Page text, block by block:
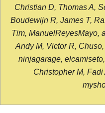
Christian D, Thomas A,
Boudewijn R, James T,
Tim, ManuelReyesMayo,
Andy M, Victor R,
ninjagarage,
Christopher M,